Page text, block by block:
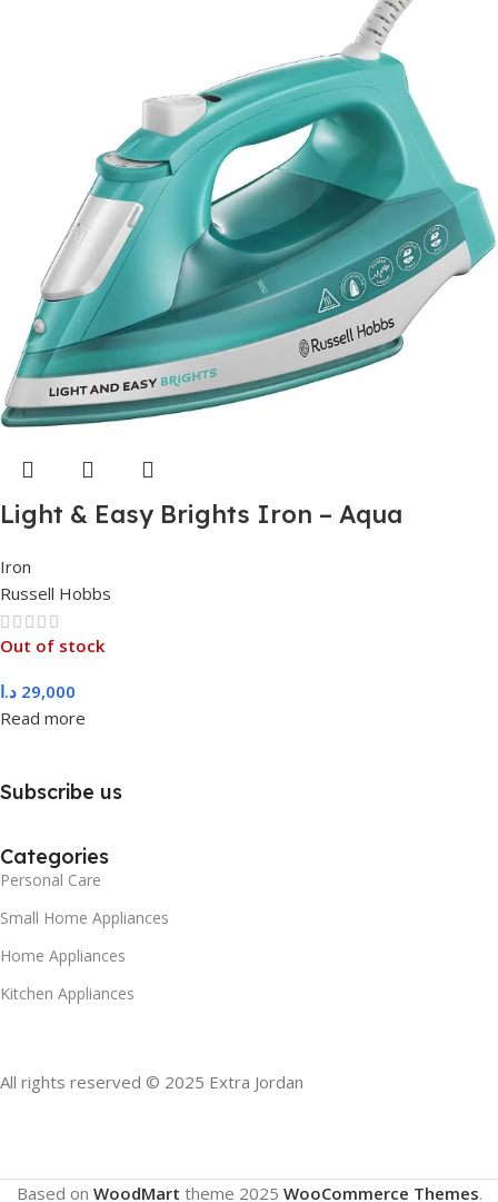
Light & Easy Brights Iron – Aqua
Iron
Russell Hobbs
Out of stock
29,000 د.ا
Read more
Subscribe us
Categories
Personal Care
Small Home Appliances
Home Appliances
Kitchen Appliances
All rights reserved © 2025 Extra Jordan
Based on WoodMart theme 2025 WooCommerce Themes.